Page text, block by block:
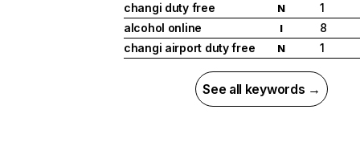
changi duty free
N
1
alcohol online
I
8
changi airport duty free
N 1
See all keywords →